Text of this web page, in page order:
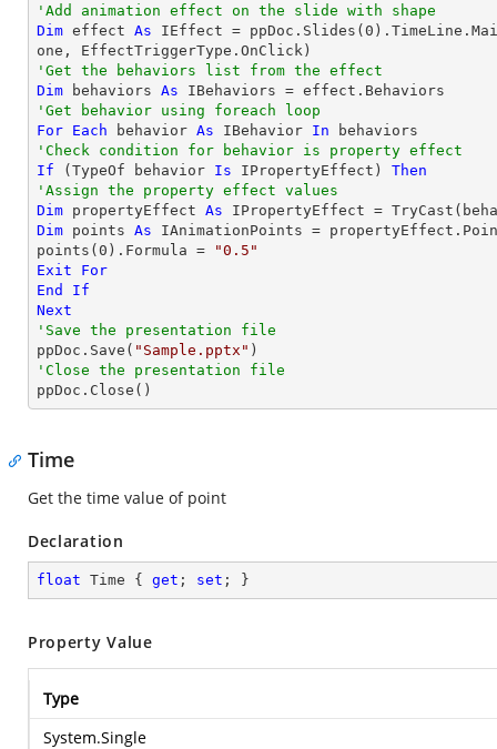
'Add animation effect on the slide with shape
Dim effect As IEffect = ppDoc.Slides( 0
'Get the behaviors list from the effect
Dim behaviors As
'Get behavior using foreach loop
For Each behavior As IBehavior In
'Check condition for behavior is property effect
If ( TypeOf behavior Is IPropertyEffect) Then
'Assign the property effect values
Dim propertyEffect As IPropertyEffect = TryCast
Dim points As IAnimationPoints =
points( 0 ).Formula =
"0.5"
Exit
For
End
If
Next
'Save the presentation file
ppDoc.Save( "Sample.pptx"
'Close the presentation file
ppDoc.Close()
Time
Get the time value of point
Declaration
float Time { get ; set ; }
Property Value
Type
System.Single